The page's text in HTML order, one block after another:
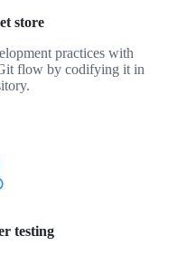
store
practices with
flow by codifying it in
testing